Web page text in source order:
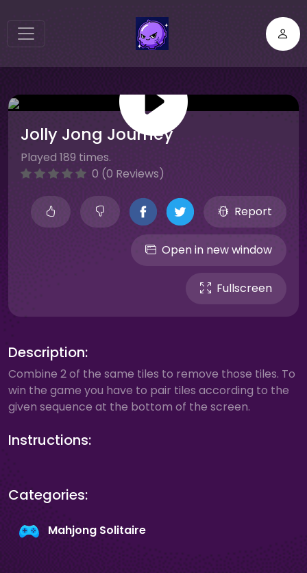
Jolly Jong Journey
Played 189 times.
0 (0 Reviews)
Report
Open in new window
Fullscreen
Description:
Combine 2 of the same tiles to remove those tiles. To
win the game you have to pair tiles according to the
given sequence at the bottom of the screen.
Instructions:
Categories:
Mahjong Solitaire